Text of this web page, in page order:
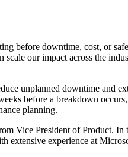
before downtime, cost, or
our impact across the
unplanned downtime and
before a breakdown
planning.
Vice President of Product.
extensive experience at